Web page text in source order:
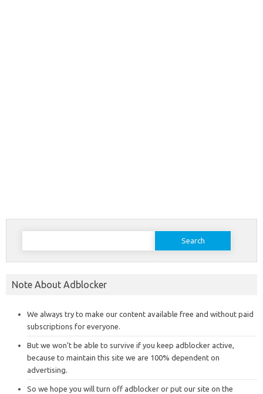
Search
Note About Adblocker
We always try to make our content available free and without paid
subscriptions for everyone.
But we won’t be able to survive if you keep adblocker active,
because to maintain this site we are 100% dependent on
advertising.
So we hope you will turn off adblocker or put our site on the